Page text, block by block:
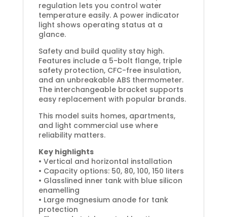
regulation lets you control water
temperature easily. A power indicator
light shows operating status at a
glance.
Safety and build quality stay high.
Features include a 5-bolt flange, triple
safety protection, CFC-free insulation,
and an unbreakable ABS thermometer.
The interchangeable bracket supports
easy replacement with popular brands.
This model suits homes, apartments,
and light commercial use where
reliability matters.
Key highlights
• Vertical and horizontal installation
• Capacity options: 50, 80, 100, 150 liters
• Glasslined inner tank with blue silicon
enamelling
• Large magnesium anode for tank
protection